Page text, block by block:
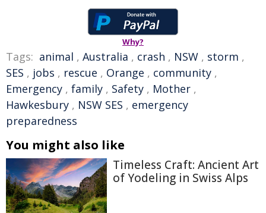
Why?
Tags: animal , Australia , crash , NSW , storm ,
SES , jobs , rescue , Orange , community ,
Emergency , family , Safety , Mother ,
Hawkesbury , NSW SES , emergency
preparedness
You might also like
Timeless Craft: Ancient Art
of Yodeling in Swiss Alps